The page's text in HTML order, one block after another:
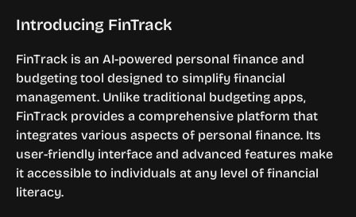
Introducing FinTrack
FinTrack is an AI-powered personal finance and
budgeting tool designed to simplify financial
management. Unlike traditional budgeting apps,
FinTrack provides a comprehensive platform that
integrates various aspects of personal finance. Its
user-friendly interface and advanced features make
it accessible to individuals at any level of financial
literacy.